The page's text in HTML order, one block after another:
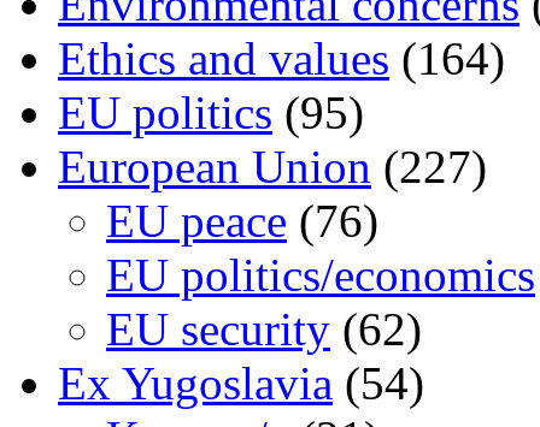
Ethics and values (164)
EU politics (95)
European Union (227)
EU peace (76)
EU politics/economics
EU security (62)
Ex Yugoslavia (54)